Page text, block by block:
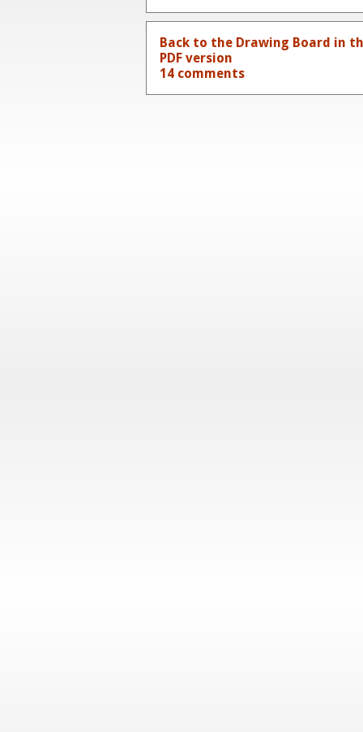
Back to the Drawing Board in
PDF version
14 comments